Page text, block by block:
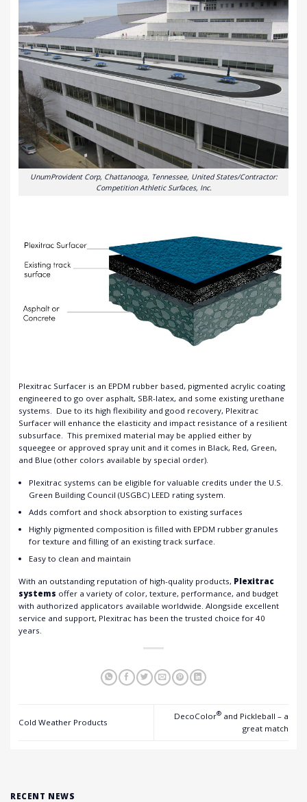
UnumProvident Corp, Chattanooga, Tennessee, United States/Contractor:
Competition Athletic Surfaces, Inc.
Plexitrac Surfacer is an EPDM rubber based, pigmented acrylic coating
engineered to go over asphalt, SBR-latex, and some existing urethane
systems.
Due to its high flexibility and good recovery, Plexitrac
Surfacer will enhance the elasticity and impact resistance of a resilient
subsurface.
This premixed material may be applied either by
squeegee or approved spray unit and it comes in Black, Red, Green,
and Blue (other colors available by special order).
Plexitrac systems can be eligible for valuable credits under the U.S.
Green Building Council (USGBC) LEED rating system.
Adds comfort and shock absorption to existing surfaces
Highly pigmented composition is filled with EPDM rubber granules
for texture and filling of an existing track surface.
Easy to clean and maintain
With an outstanding reputation of high-quality products, Plexitrac
systems offer a variety of color, texture, performance, and budget
with authorized applicators available worldwide. Alongside excellent
service and support, Plexitrac has been the trusted choice for 40
years.
Cold Weather Products
DecoColor® and Pickleball – a
great match
RECENT NEWS